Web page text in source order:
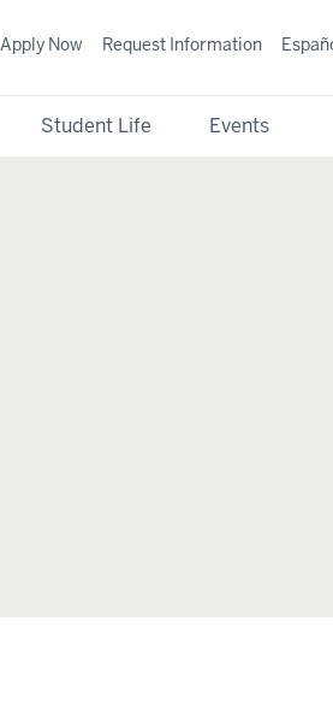
Student Life Events
Apply Now Request Information